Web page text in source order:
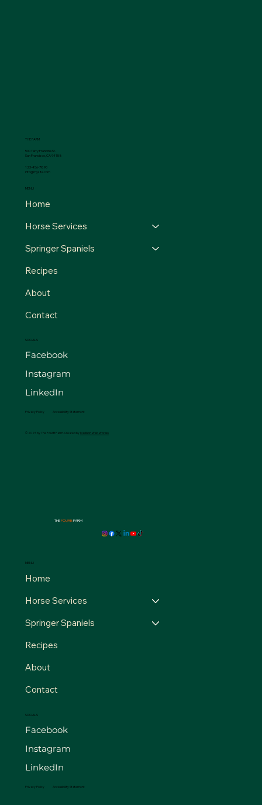
THE FARM
500 Terry Francine St.
San Francisco, CA 94158
123-456-7890
info@mysite.com
MENU
Home
Horse Services
Springer Spaniels
Recipes
About
Contact
SOCIALS
Facebook
Instagram
LinkedIn
Privacy Policy Accessibility Statement
© 2025 by The FourB Farm. Created by Madison Web Workso
THEFOURBFARM
MENU
Home
Horse Services
Springer Spaniels
Recipes
About
Contact
SOCIALS
Facebook
Instagram
LinkedIn
Privacy Policy Accessibility Statement